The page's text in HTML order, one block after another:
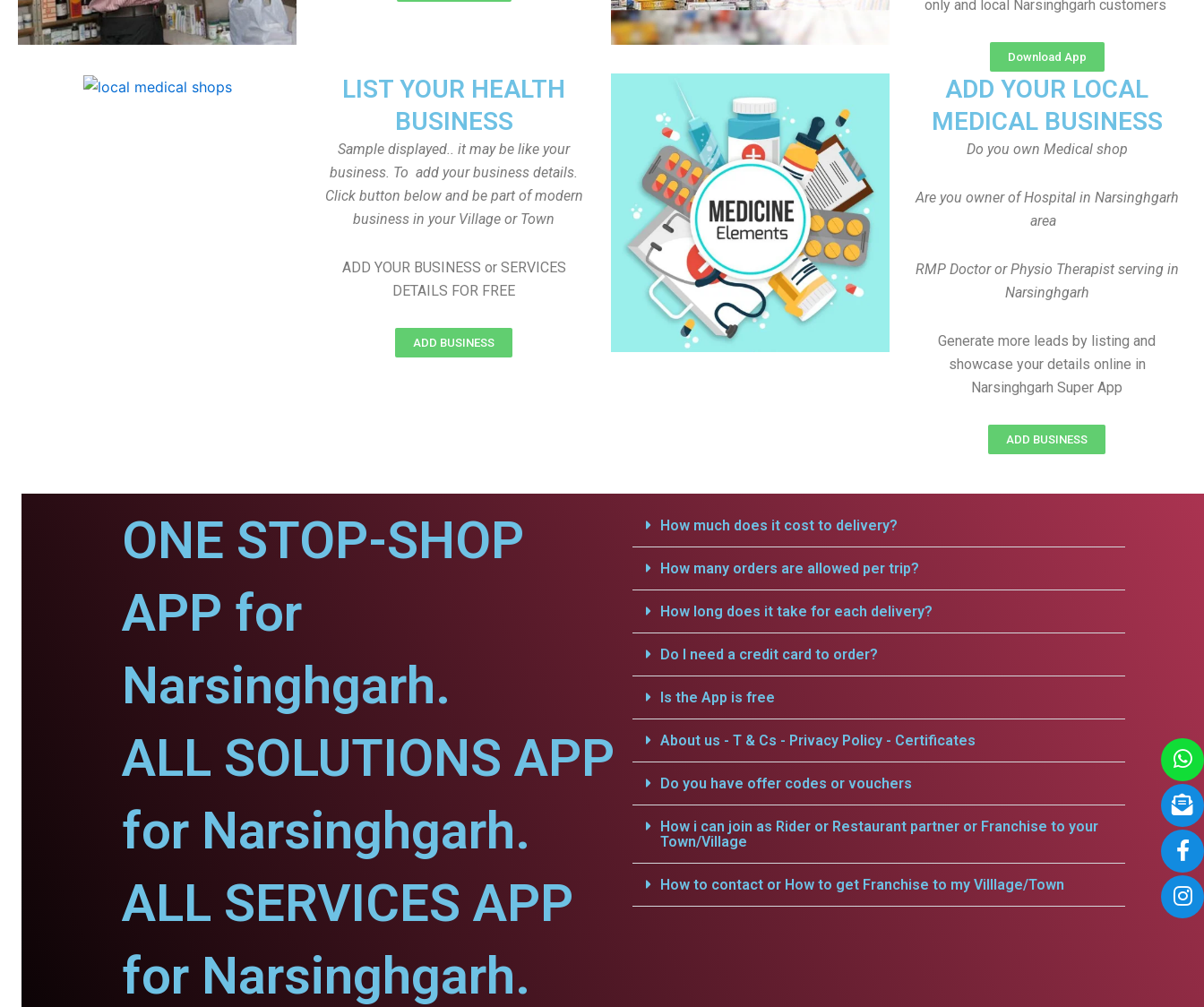
only and local Narsinghgarh customers
Download App
ADD YOUR LOCAL
MEDICAL BUSINESS
Do you own Medical shop
Are you owner of Hospital in Narsinghgarh
area
RMP Doctor or Physio Therapist serving in
Narsinghgarh
Generate more leads by listing and
showcase your details online in
Narsinghgarh Super App
ADD BUSINESS
LIST YOUR HEALTH
BUSINESS
Sample displayed.. it may be like your
business. To add your business details.
Click button below and be part of modern
business in your Village or Town
ADD YOUR BUSINESS or SERVICES
DETAILS FOR FREE
ADD BUSINESS
ONE STOP-SHOP
APP for
Narsinghgarh.
ALL SOLUTIONS APP
for Narsinghgarh.
ALL SERVICES APP
for Narsinghgarh.
How much does it cost to delivery?
How many orders are allowed per trip?
How long does it take for each delivery?
Do I need a credit card to order?
Is the App is free
About us - T & Cs - Privacy Policy - Certificates
Do you have offer codes or vouchers
How i can join as Rider or Restaurant partner or Franchise to your
Town/Village
How to contact or How to get Franchise to my Villlage/Town